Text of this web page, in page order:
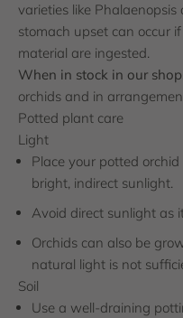
varieties like
stomach upset can occur
material are ingested.
When in stock in our
orchids and in
Potted plant care
Light
Place your potted
bright, indirect sunlight.
Avoid direct sunlight as
Orchids can also be
natural light is not
Soil
Use a well-draining